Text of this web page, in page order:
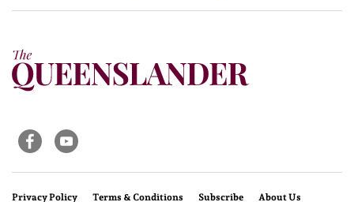
Privacy Policy Terms & Conditions Subscribe About Us